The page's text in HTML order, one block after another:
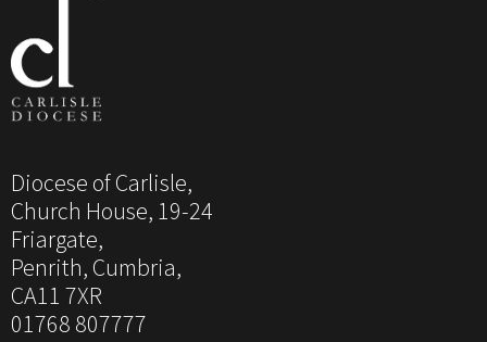
Diocese of Carlisle,
Church House, 19-24
Friargate,
Penrith, Cumbria,
CA11 7XR
01768 807777